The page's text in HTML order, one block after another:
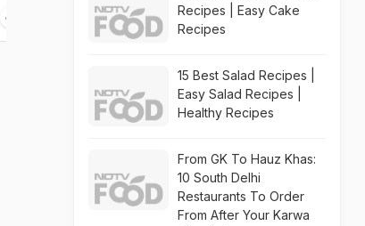
10 mins 10 mins
Recipes | Easy Cake
Recipes
15 Best Salad Recipes |
Easy Salad Recipes |
Healthy Recipes
From GK To Hauz Khas:
10 South Delhi
Restaurants To Order
From After Your Karwa